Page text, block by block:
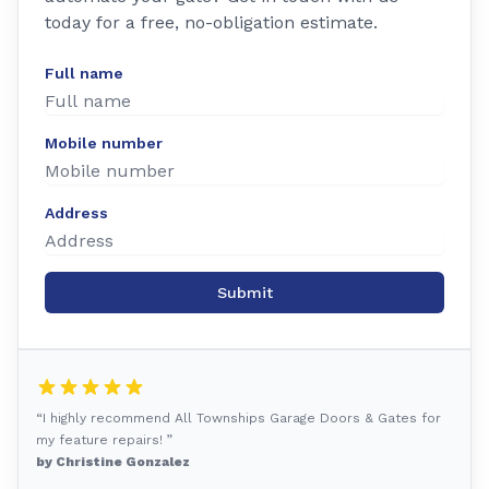
today for a free, no-obligation estimate.
Full name
Mobile number
Address
Submit
“I highly recommend All Townships Garage Doors & Gates for
my feature repairs! ”
by Christine Gonzalez